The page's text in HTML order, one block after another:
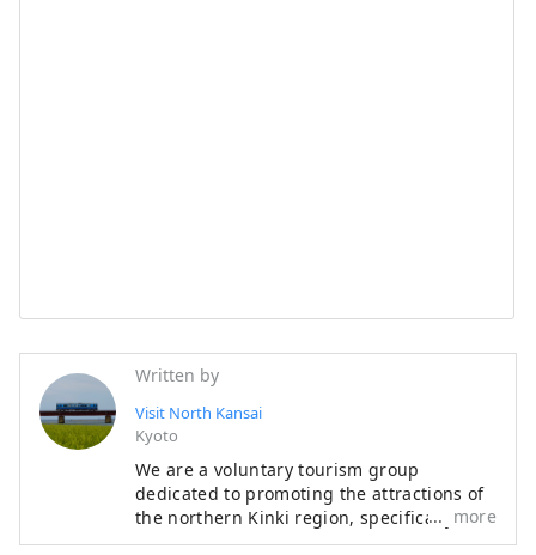
Written by
Visit North Kansai
Kyoto
We are a voluntary tourism group
dedicated to promoting the attractions of
the northern Kinki region, specifically the
areas of Tamba, Tajima, Tango, and
more